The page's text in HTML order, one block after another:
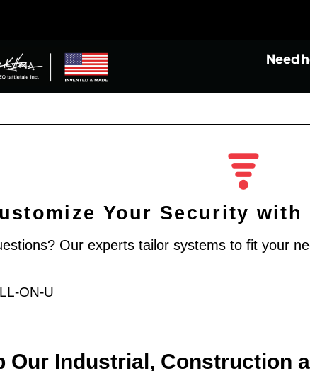
Need
Your Security with
Our experts tailor systems to fit your
ON-U
Our Industrial, Construction